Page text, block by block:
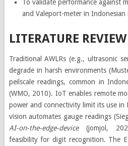
To validate performance against
and Valeport-meter in Indonesian
LITERATURE REVIEW
Traditional AWLRs (e.g., ultrasonic
degrade in harsh environments
peilscale readings, common in
(WMO, 2010). IoT enables remote
power and connectivity limit its use in
vision automates gauge readings
AI-on-the-edge-device(jomjol,
feasibility for digit recognition. The